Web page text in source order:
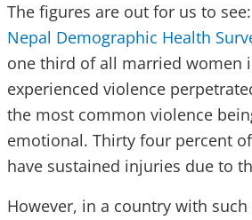
The figures are out for us to
Nepal Demographic Health
one third of all married women
experienced violence
the most common violence
emotional. Thirty four percent
have sustained injuries due to
However, in a country with